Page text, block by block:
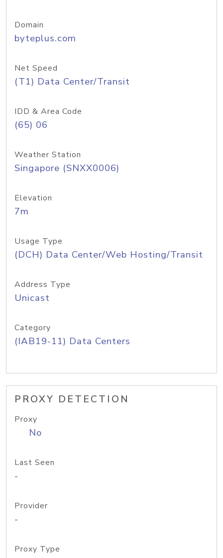
Domain
byteplus.com
Net Speed
(T1) Data Center/Transit
IDD & Area Code
(65) 06
Weather Station
Singapore (SNXX0006)
Elevation
7m
Usage Type
(DCH) Data Center/Web Hosting/Transit
Address Type
Unicast
Category
(IAB19-11) Data Centers
PROXY DETECTION
Proxy
No
Last Seen
-
Provider
-
Proxy Type